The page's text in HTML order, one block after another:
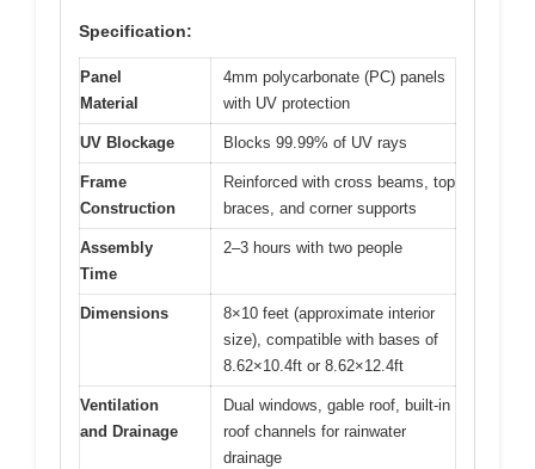
Specification:
Panel
Material
4mm polycarbonate (PC) panels
with UV protection
UV Blockage Blocks 99.99% of UV rays
Frame
Construction
Reinforced with cross beams, top
braces, and corner supports
Assembly
Time
2–3 hours with two people
Dimensions
8×10 feet (approximate interior
size), compatible with bases of
8.62×10.4ft or 8.62×12.4ft
Ventilation
and Drainage
Dual windows, gable roof, built-in
roof channels for rainwater
drainage